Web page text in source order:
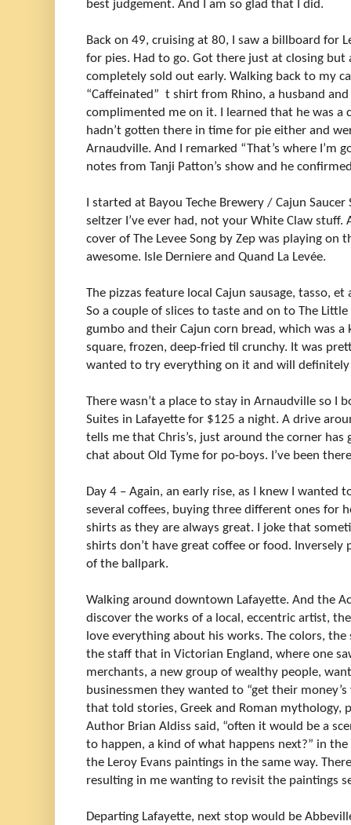
best judgement. And I am so glad that I did.
Back on 49, cruising at 80, I saw a billboard for
for pies. Had to go. Got there just at closing
completely sold out early. Walking back to my
“Caffeinated” t shirt from Rhino, a husband
complimented me on it. I learned that he was a
hadn’t gotten there in time for pie either and
Arnaudville. And I remarked “That’s where I’m
notes from Tanji Patton’s show and he
I started at Bayou Teche Brewery / Cajun
seltzer I’ve ever had, not your White Claw stuff.
cover of The Levee Song by Zep was playing on
awesome. Isle Derniere and Quand La Levée.
The pizzas feature local Cajun sausage, tasso,
So a couple of slices to taste and on to The Little
gumbo and their Cajun corn bread, which was a
square, frozen, deep-fried til crunchy. It was
wanted to try everything on it and will
There wasn’t a place to stay in Arnaudville so I
Suites in Lafayette for $125 a night. A drive
tells me that Chris’s, just around the corner has
chat about Old Tyme for po-boys. I’ve been
Day 4 – Again, an early rise, as I knew I wanted
several coffees, buying three different ones for
shirts as they are always great. I joke that
shirts don’t have great coffee or food.
of the ballpark.
Walking around downtown Lafayette. And the
discover the works of a local, eccentric artist,
love everything about his works. The colors,
the staff that in Victorian England, where one
merchants, a new group of wealthy people,
businessmen they wanted to “get their
that told stories, Greek and Roman mythology,
Author Brian Aldiss said, “often it would be a
to happen, a kind of what happens next?” in
the Leroy Evans paintings in the same way.
resulting in me wanting to revisit the paintings
Departing Lafayette, next stop would be